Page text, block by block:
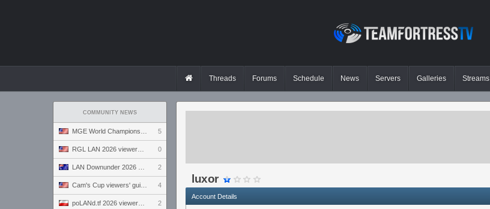
Threads Forums Schedule News Servers Galleries Streams
COMMUNITY NEWS
5
0
2
4
2
luxor
Account Details